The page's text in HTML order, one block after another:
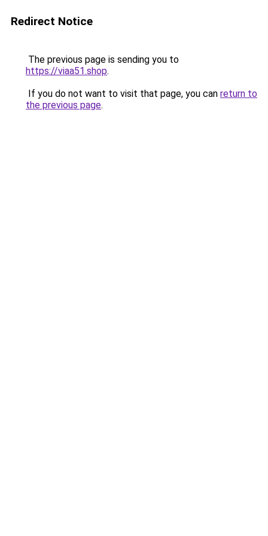
Redirect Notice
The previous page is sending you to
https://viaa51.shop.
If you do not want to visit that page, you can return to
the previous page.